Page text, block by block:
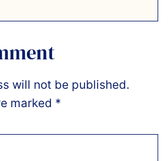
will not be published.
marked *